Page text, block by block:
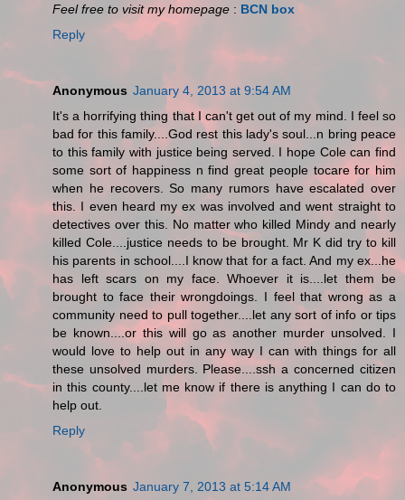
Feel free to visit my homepage : BCN box
Reply
Anonymous January 4, 2013 at 9:54 AM
It's a horrifying thing that I can't get out of my mind. I feel so
bad for this family....God rest this lady's soul...n bring peace
to this family with justice being served. I hope Cole can find
some sort of happiness n find great people tocare for him
when he recovers. So many rumors have escalated over
this. I even heard my ex was involved and went straight to
detectives over this. No matter who killed Mindy and nearly
killed Cole....justice needs to be brought. Mr K did try to kill
his parents in school....I know that for a fact. And my ex...he
has left scars on my face. Whoever it is....let them be
brought to face their wrongdoings. I feel that wrong as a
community need to pull together....let any sort of info or tips
be known....or this will go as another murder unsolved. I
would love to help out in any way I can with things for all
these unsolved murders. Please....ssh a concerned citizen
in this county....let me know if there is anything I can do to
help out.
Reply
Anonymous January 7, 2013 at 5:14 AM